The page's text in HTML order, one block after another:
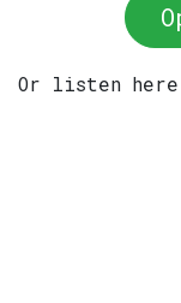
Or listen